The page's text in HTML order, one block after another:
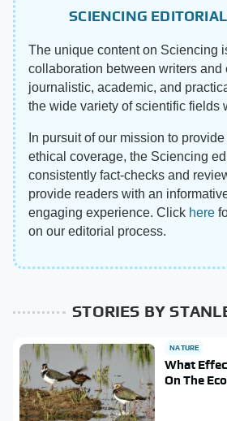
SCIENCING
The unique content on Sciencing
collaboration between writers and
journalistic, academic, and
the wide variety of scientific fields
In pursuit of our mission to
ethical coverage, the Sciencing
consistently fact-checks and
provide readers with an
engaging experience. Click here
on our editorial process.
STORIES BY
NATURE
What
On The